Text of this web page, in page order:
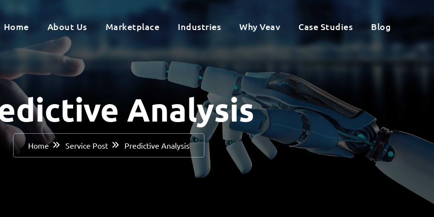
Home About Us Marketplace Industries Why Veav Case Studies Blog
Analysis
Home Service Post Predictive Analysis